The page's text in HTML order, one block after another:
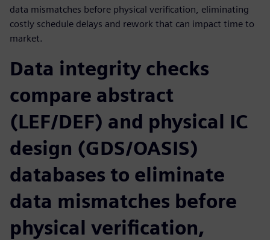
data mismatches before physical verification, eliminating
costly schedule delays and rework that can impact time to
market.
Data integrity checks
compare abstract
(LEF/DEF) and physical IC
design (GDS/OASIS)
databases to eliminate
data mismatches before
physical verification,